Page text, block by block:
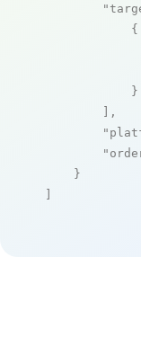
            {
            }
        ],
    }
]